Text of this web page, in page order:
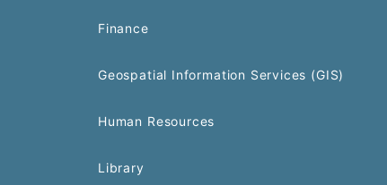
Finance
Geospatial Information Services (GIS)
Human Resources
Library